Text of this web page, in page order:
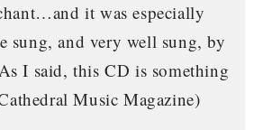
it was especially
sung, and very well sung, by
I said, this CD is something
Music Magazine)